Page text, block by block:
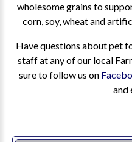
wholesome grains to
corn, soy, wheat and
Have questions about pet
staff at any of our local
sure to follow us on
and